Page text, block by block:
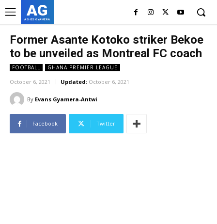
AG
ASHES GYAMERA
Former Asante Kotoko striker Bekoe
to be unveiled as Montreal FC coach
FOOTBALL GHANA PREMIER LEAGUE
October 6, 2021 Updated: October 6, 2021
By Evans Gyamera-Antwi
Facebook Twitter